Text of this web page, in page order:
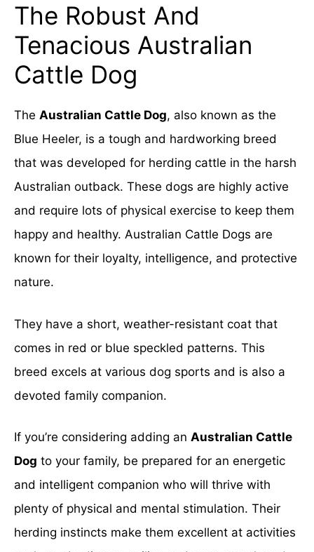
The Robust And
Tenacious Australian
Cattle Dog
The Australian Cattle Dog, also known as the
Blue Heeler, is a tough and hardworking breed
that was developed for herding cattle in the harsh
Australian outback. These dogs are highly active
and require lots of physical exercise to keep them
happy and healthy. Australian Cattle Dogs are
known for their loyalty, intelligence, and protective
nature.
They have a short, weather-resistant coat that
comes in red or blue speckled patterns. This
breed excels at various dog sports and is also a
devoted family companion.
If you’re considering adding an Australian Cattle
Dog to your family, be prepared for an energetic
and intelligent companion who will thrive with
plenty of physical and mental stimulation. Their
herding instincts make them excellent at activities